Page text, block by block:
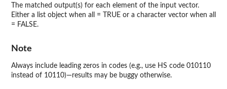
The matched output(s) for each element of the input vector.
Either a list object when all = TRUE or a character vector when all
= FALSE.
Note
Always include leading zeros in codes (e.g., use HS code 010110
instead of 10110)—results may be buggy otherwise.